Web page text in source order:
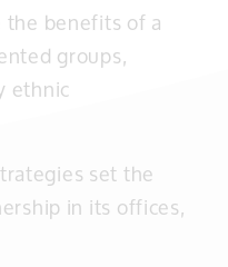
benefits of a
groups,
ethnic
set the
in its offices,